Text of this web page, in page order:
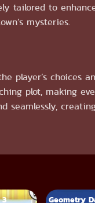
tailored to
mysteries.
player’s choices
plot, making
seamlessly,
Geometry